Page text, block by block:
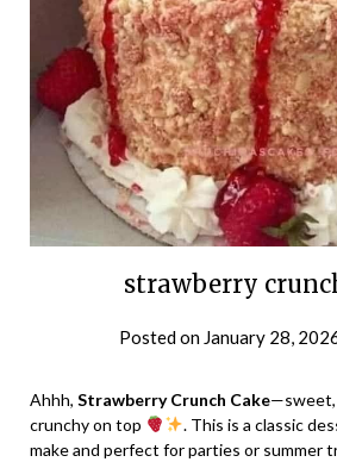
strawberry
Posted on January 28,
Ahhh, Strawberry Crunch Cake—sweet,
crunchy on top
. This is a classic
make and perfect for parties or summer